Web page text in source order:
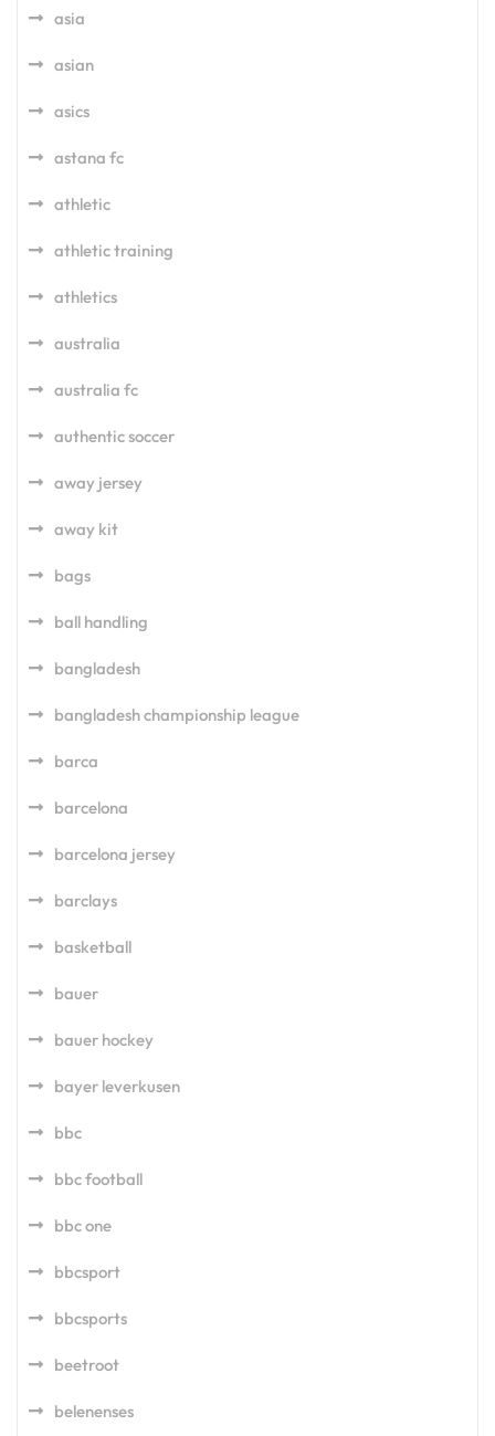
asia
asian
asics
astana fc
athletic
athletic training
athletics
australia
australia fc
authentic soccer
away jersey
away kit
bags
ball handling
bangladesh
bangladesh championship league
barca
barcelona
barcelona jersey
barclays
basketball
bauer
bauer hockey
bayer leverkusen
bbc
bbc football
bbc one
bbcsport
bbcsports
beetroot
belenenses